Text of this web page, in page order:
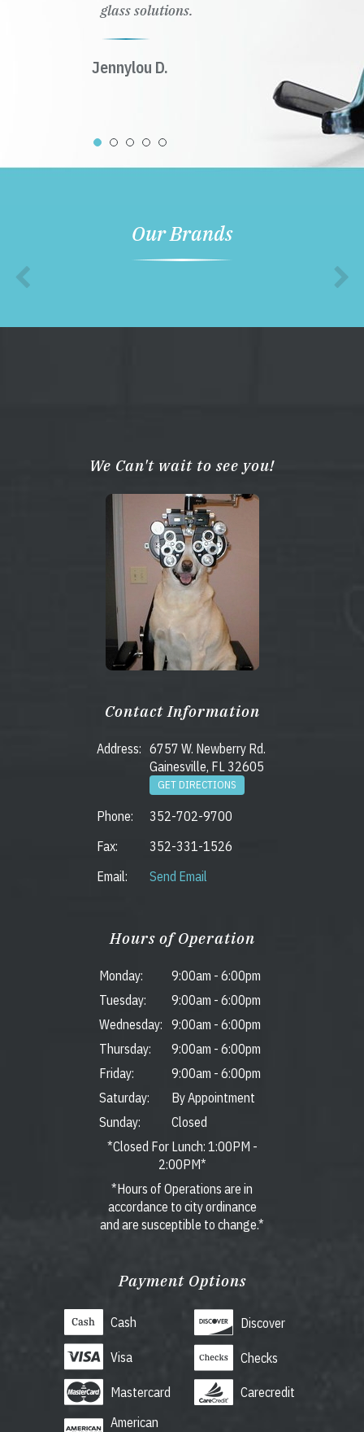
glass solutions.
Jennylou D.
Our Brands
We Can't wait to see you!
Contact Information
Address: 6757 W. Newberry Rd.
Gainesville, FL 32605
GET DIRECTIONS
Phone:
352-702-9700
Fax:
352-331-1526
Email:
Send Email
Hours of Operation
Monday: 9:00am - 6:00pm
Tuesday:
9:00am - 6:00pm
Wednesday:
9:00am - 6:00pm
Thursday:
9:00am - 6:00pm
Friday:
9:00am - 6:00pm
Saturday:
By Appointment
Sunday:
Closed
*Closed For Lunch: 1:00PM -
2:00PM*
*Hours of Operations are in
accordance to city ordinance
and are susceptible to change.*
Payment Options
Cash
Visa
Mastercard
American
Discover
Checks
Carecredit